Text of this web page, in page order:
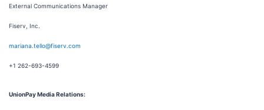
External Communications Manager
Fiserv, Inc.
mariana.tello@fiserv.com
+1 262-693-4599
UnionPay Media Relations: